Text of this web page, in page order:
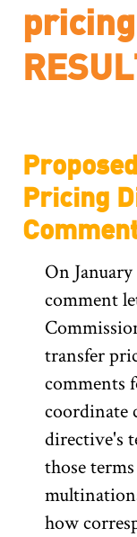
pricing
Pricing
On
comment
transfer
comments
coordinate
directive's
those
how